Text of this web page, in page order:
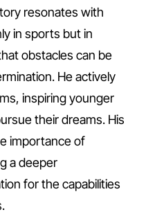
resonates with
in sports but in
obstacles can be
He actively
inspiring younger
their dreams. His
importance of
a deeper
for the capabilities